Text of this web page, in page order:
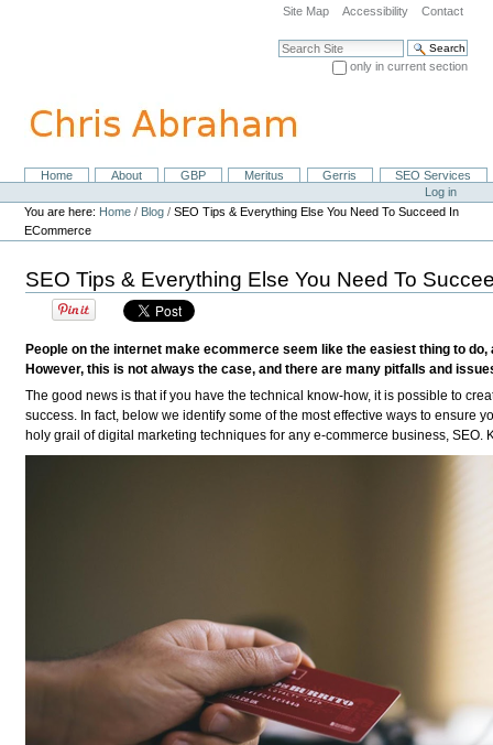
navigation
Site Map Accessibility Contact
Search Site
only in current section
NavigationHome About GBP Meritus Gerris
SEO Services
Personal
tools
Log in
You are here: Home / Blog /SEO Tips & Everything Else You Need To Succeed In
ECommerce
SEO Tips & Everything Else You Need To
People on the internet make ecommerce seem like the easiest thing to
However, this is not always the case, and there are many pitfalls and
The good news is that if you have the technical know-how, it is possible to
success. In fact, below we identify some of the most effective ways to ensure
holy grail of digital marketing techniques for any e-commerce business, SEO.